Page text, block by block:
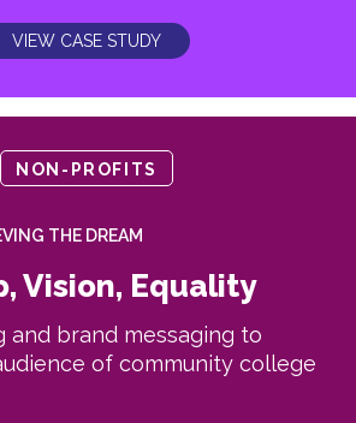
VIEW CASE STUDY
NON-PROFITS
THE DREAM
Vision, Equality
and brand messaging to
of community college